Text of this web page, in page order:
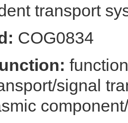
transport
COG0834
signal